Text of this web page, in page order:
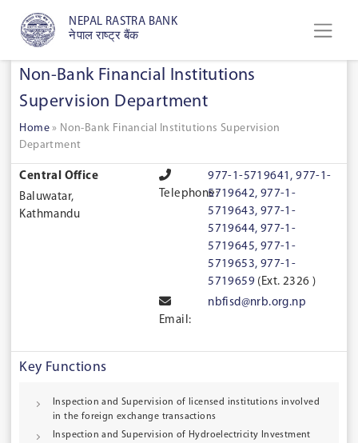
NEPAL RASTRA BANK
नेपाल राष्ट्र बैंक
Non-Bank Financial Institutions
Supervision Department
Home » Non-Bank Financial Institutions Supervision
Department
Central Office
Baluwatar,
Kathmandu
Telephone:
977-1-5719641, 977-1-
5719642, 977-1-
5719643, 977-1-
5719644, 977-1-
5719645, 977-1-
5719653, 977-1-
5719659(Ext. 2326 )
Email:
nbfisd@nrb.org.np
Key Functions
Inspection and Supervision of licensed institutions involved
in the foreign exchange transactions
Inspection and Supervision of Hydroelectricity Investment